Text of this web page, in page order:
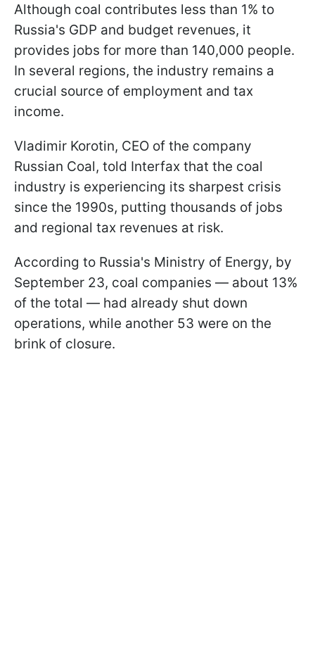
Although coal contributes less than 1% to
Russia's GDP and budget revenues, it
provides jobs for more than 140,000 people.
In several regions, the industry remains a
crucial source of employment and tax
income.
Vladimir Korotin, CEO of the company
Russian Coal, told Interfax that the coal
industry is experiencing its sharpest crisis
since the 1990s, putting thousands of jobs
and regional tax revenues at risk.
According to Russia's Ministry of Energy, by
September 23, coal companies — about 13%
of the total — had already shut down
operations, while another 53 were on the
brink of closure.